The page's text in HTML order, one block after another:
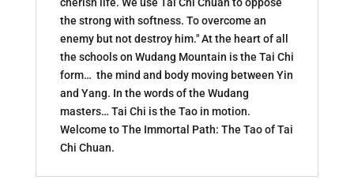
the strong with softness. To overcome an
enemy but not destroy him." At the heart of all
the schools on Wudang Mountain is the Tai Chi
form… the mind and body moving between Yin
and Yang. In the words of the Wudang
masters… Tai Chi is the Tao in motion.
Welcome to The Immortal Path: The Tao of Tai
Chi Chuan.